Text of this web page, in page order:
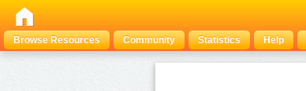
Browse Resources
Community Statistics Help